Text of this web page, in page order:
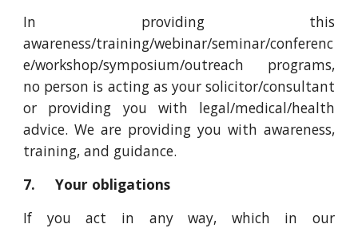
In providing this
awareness/training/webinar/seminar/conferenc
e/workshop/symposium/outreach programs,
no person is acting as your solicitor/consultant
or providing you with legal/medical/health
advice. We are providing you with awareness,
training, and guidance.
7. Your obligations
If you act in any way, which in our